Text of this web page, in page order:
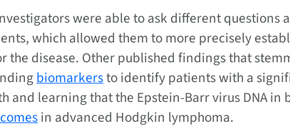
were able to ask different questions
which allowed them to more precisely
the disease. Other published findings that
biomarkersto identify patients with a
and learning that the Epstein-Barr virus DNA in
in advanced Hodgkin lymphoma.